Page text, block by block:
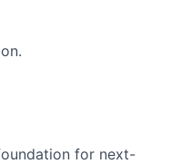
for next-